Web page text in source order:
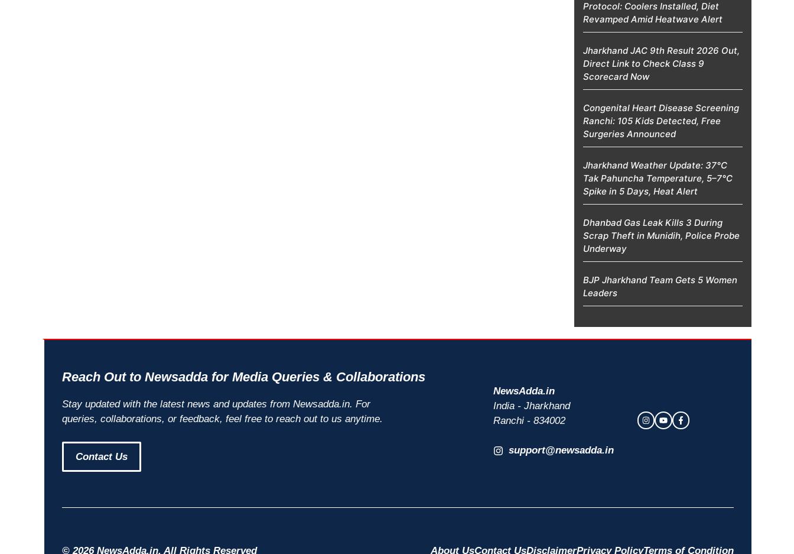
Protocol: Coolers Installed, Diet
Revamped Amid Heatwave Alert
Jharkhand JAC 9th Result 2026 Out,
Direct Link to Check Class 9
Scorecard Now
Congenital Heart Disease Screening
Ranchi: 105 Kids Detected, Free
Surgeries Announced
Jharkhand Weather Update: 37°C
Tak Pahuncha Temperature, 5–7°C
Spike in 5 Days, Heat Alert
Dhanbad Gas Leak Kills 3 During
Scrap Theft in Munidih, Police Probe
Underway
BJP Jharkhand Team Gets 5 Women
Leaders
Reach Out to Newsadda for Media Queries & Collaborations
Stay updated with the latest news and updates from Newsadda.in. For
queries, collaborations, or feedback, feel free to reach out to us anytime.
Contact Us
NewsAdda.in
India - Jharkhand
Ranchi - 834002
support@newsadda.in
© 2026 NewsAdda.in. All Rights Reserved About UsContact UsDisclaimerPrivacy PolicyTerms of Condition